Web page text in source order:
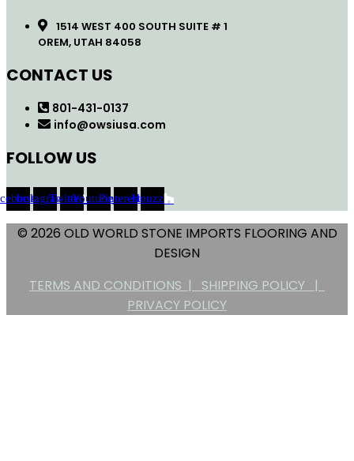
1514 WEST 400 SOUTH SUITE # 1
OREM, UTAH 84058
CONTACT US
801-431-0137
info@owsiusa.com
FOLLOW US
InstagramTwitterYoutubePinterestHouzz
© 2026 OLD WORLD STONE IMPORTS FLOORING AND
DESIGN
TERMS AND CONDITIONS | SHIPPING POLICY |
PRIVACY POLICY